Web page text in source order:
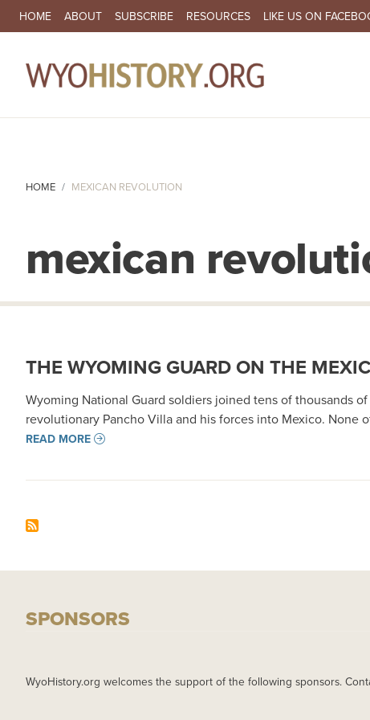
SECONDARY NAVIGATION
HOME ABOUT SUBSCRIBE RESOURCES LIKE US ON
HOME MEXICAN REVOLUTION
mexican
THE WYOMING GUARD ON THE
Wyoming National Guard soldiers joined tens of thousands
revolutionary Pancho Villa and his forces into Mexico. None
READ MORE
SPONSORS
WyoHistory.org welcomes the support of the following sponsors.